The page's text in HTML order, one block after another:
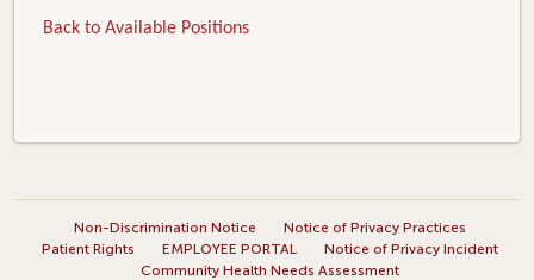
Back to Available Positions
Non-Discrimination Notice
Notice of Privacy Practices
Patient Rights
EMPLOYEE PORTAL
Notice of Privacy Incident
Community Health Needs Assessment